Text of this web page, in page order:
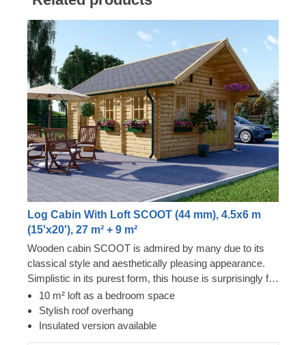
Log Cabin With Loft SCOOT (44 mm), 4.5x6 m
(15'x20'), 27 m² + 9 m²
Wooden cabin SCOOT is admired by many due to its
classical style and aesthetically pleasing appearance.
Simplistic in its purest form, this house is surprisingly full
of delightful and functional elements, such as a sleeping
loft for creating a dedicated bedroom space or stylish
roof overhang, providing a so-much-needed shade
10 m² loft as a bedroom space
Stylish roof overhang
Insulated version available